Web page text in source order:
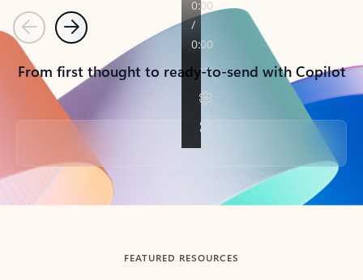
PreviousNext
From first thought to ready-to-send with Copilot
Back to tabs
FEATURED RESOURCES